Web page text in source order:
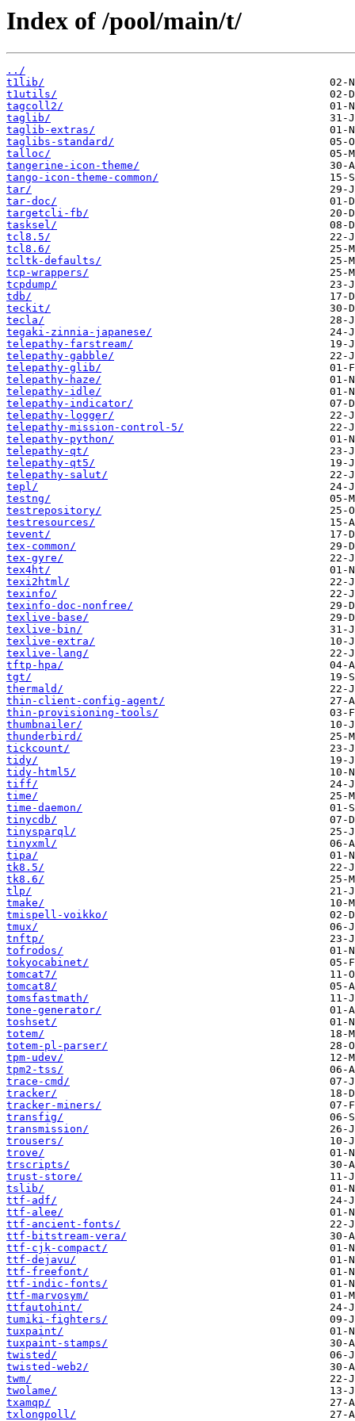
Index of /pool/main/t/
../
t1lib/
t1utils/
tagcoll2/
taglib/
taglib-extras/
taglibs-standard/
talloc/
tangerine-icon-theme/
tango-icon-theme-common/
tar/
tar-doc/
targetcli-fb/
tasksel/
tcl8.5/
tcl8.6/
tcltk-defaults/
tcp-wrappers/
tcpdump/
tdb/
teckit/
tecla/
tegaki-zinnia-japanese/
telepathy-farstream/
telepathy-gabble/
telepathy-glib/
telepathy-haze/
telepathy-idle/
telepathy-indicator/
telepathy-logger/
telepathy-mission-control-5/
telepathy-python/
telepathy-qt/
telepathy-qt5/
telepathy-salut/
tepl/
testng/
testrepository/
testresources/
tevent/
tex-common/
tex-gyre/
tex4ht/
texi2html/
texinfo/
texinfo-doc-nonfree/
texlive-base/
texlive-bin/
texlive-extra/
texlive-lang/
tftp-hpa/
tgt/
thermald/
thin-client-config-agent/
thin-provisioning-tools/
thumbnailer/
thunderbird/
tickcount/
tidy/
tidy-html5/
tiff/
time/
time-daemon/
tinycdb/
tinysparql/
tinyxml/
tipa/
tk8.5/
tk8.6/
tlp/
tmake/
tmispell-voikko/
tmux/
tnftp/
tofrodos/
tokyocabinet/
tomcat7/
tomcat8/
tomsfastmath/
tone-generator/
toshset/
totem/
totem-pl-parser/
tpm-udev/
tpm2-tss/
trace-cmd/
tracker/
tracker-miners/
transfig/
transmission/
trousers/
trove/
trscripts/
trust-store/
tslib/
ttf-adf/
ttf-alee/
ttf-ancient-fonts/
ttf-bitstream-vera/
ttf-cjk-compact/
ttf-dejavu/
ttf-freefont/
ttf-indic-fonts/
ttf-marvosym/
ttfautohint/
tumiki-fighters/
tuxpaint/
tuxpaint-stamps/
twisted/
twisted-web2/
twm/
twolame/
txamqp/
txlongpoll/